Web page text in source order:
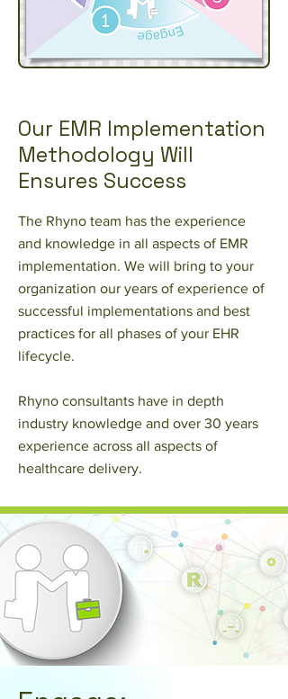
Our EMR Implementation
Methodology Will
Ensures Success
The Rhyno team has the experience
and knowledge in all aspects of EMR
implementation. We will bring to your
organization our years of experience of
successful implementations and best
practices for all phases of your EHR
lifecycle.
Rhyno consultants have in depth
industry knowledge and over 30 years
experience across all aspects of
healthcare delivery.